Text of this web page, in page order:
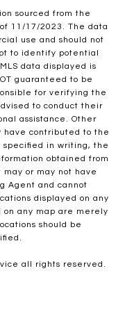
sourced from the
11/17/2023. The data
use and should not
to identify potential
data displayed is
guaranteed to be
for verifying the
to conduct their
assistance. Other
have contributed to the
specified in writing, the
obtained from
or may not have
Agent and cannot
displayed on any
on any map are merely
should be
all rights reserved.